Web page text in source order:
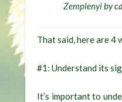
Zemplenyiby
That said, here are 4
#1: Understand its
It’s important to